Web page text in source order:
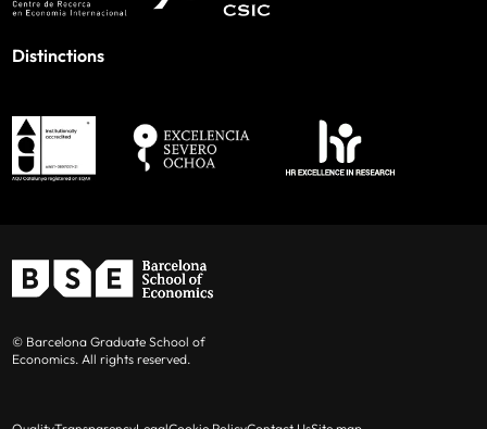
Distinctions
© Barcelona Graduate School of
Economics. All rights reserved.